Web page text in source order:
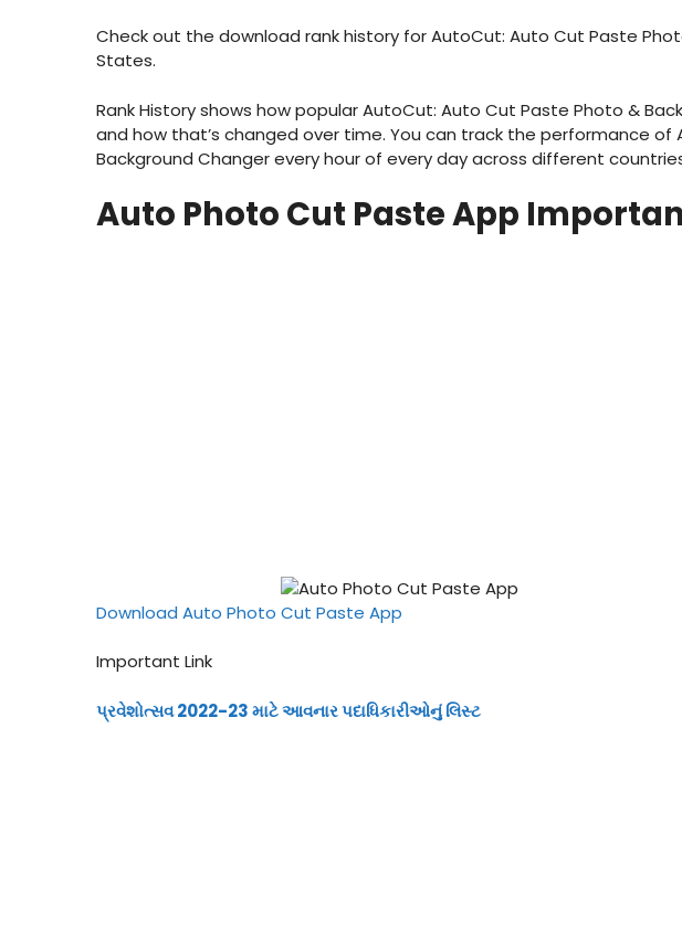
Check out the download rank history for AutoCut: Auto Cut Paste
States.
Rank History shows how popular AutoCut: Auto Cut Paste Photo &
and how that’s changed over time. You can track the performance
Background Changer every hour of every day across different
Auto Photo Cut Paste App
Download Auto Photo Cut Paste App
Important Link
પ્રવેશોત્સવ 2022-23 માટે આવનાર પદાધિકારીઓનું લિસ્ટ